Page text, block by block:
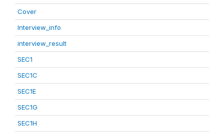
Cover
Interview_info
interview_result
SEC1
SEC1C
SEC1E
SEC1G
SEC1H